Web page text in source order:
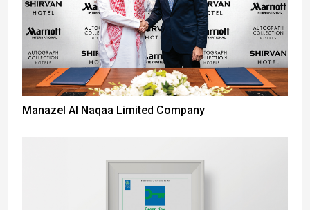
Manazel Al Naqaa Limited Company